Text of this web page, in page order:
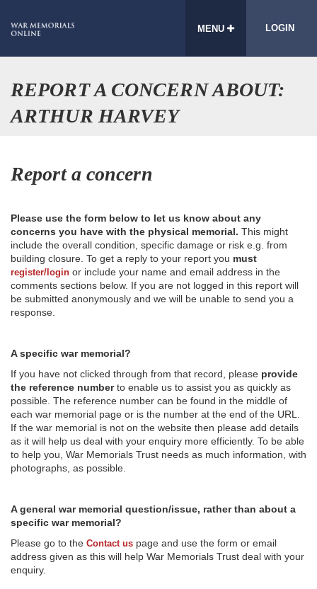
MENU LOGIN
REPORT A CONCERN ABOUT:
ARTHUR HARVEY
Report a concern
Please use the form below to let us know about any
concerns you have with the physical memorial. This might
include the overall condition, specific damage or risk e.g. from
building closure. To get a reply to your report you must
register/login or include your name and email address in the
comments sections below. If you are not logged in this report will
be submitted anonymously and we will be unable to send you a
response.
A specific war memorial?
If you have not clicked through from that record, please provide
the reference numberto enable us to assist you as quickly as
possible. The reference number can be found in the middle of
each war memorial page or is the number at the end of the URL.
If the war memorial is not on the website then please add details
as it will help us deal with your enquiry more efficiently. To be able
to help you, War Memorials Trust needs as much information, with
photographs, as possible.
A general war memorial question/issue, rather than about a
specific war memorial?
Please go to the Contact us page and use the form or email
address given as this will help War Memorials Trust deal with your
enquiry.